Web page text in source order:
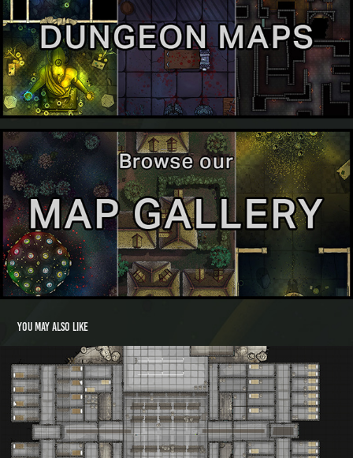
You may also like
Three Ladies Library